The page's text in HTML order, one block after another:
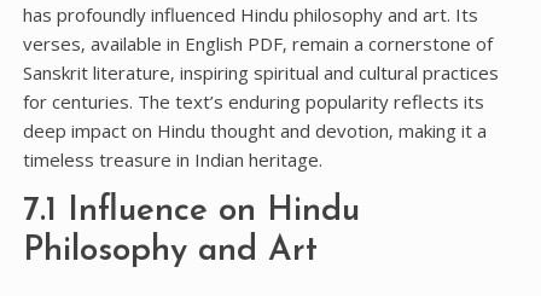
has profoundly influenced Hindu philosophy and art. Its
verses‚ available in English PDF‚ remain a cornerstone of
Sanskrit literature‚ inspiring spiritual and cultural practices
for centuries. The text’s enduring popularity reflects its
deep impact on Hindu thought and devotion‚ making it a
timeless treasure in Indian heritage.
7.1 Influence on Hindu
Philosophy and Art